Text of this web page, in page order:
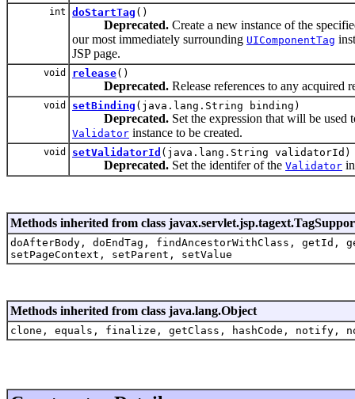
int doStartTag ()
Deprecated. Create a new instance of the
our most immediately surrounding UIComponentTag
JSP page.
void release()
Deprecated. Release references to any acquired
void setBinding (java.lang.String binding)
Deprecated. Set the expression that will be used
Validator instance to be created.
void setValidatorId (java.lang.String validatorId)
Deprecated. Set the identifer of the Validator
Methods inherited from class
doAfterBody, doEndTag, findAncestorWithClass, getId,
setPageContext, setParent, setValue
Methods inherited from class java.lang.Object
clone, equals, finalize, getClass, hashCode,